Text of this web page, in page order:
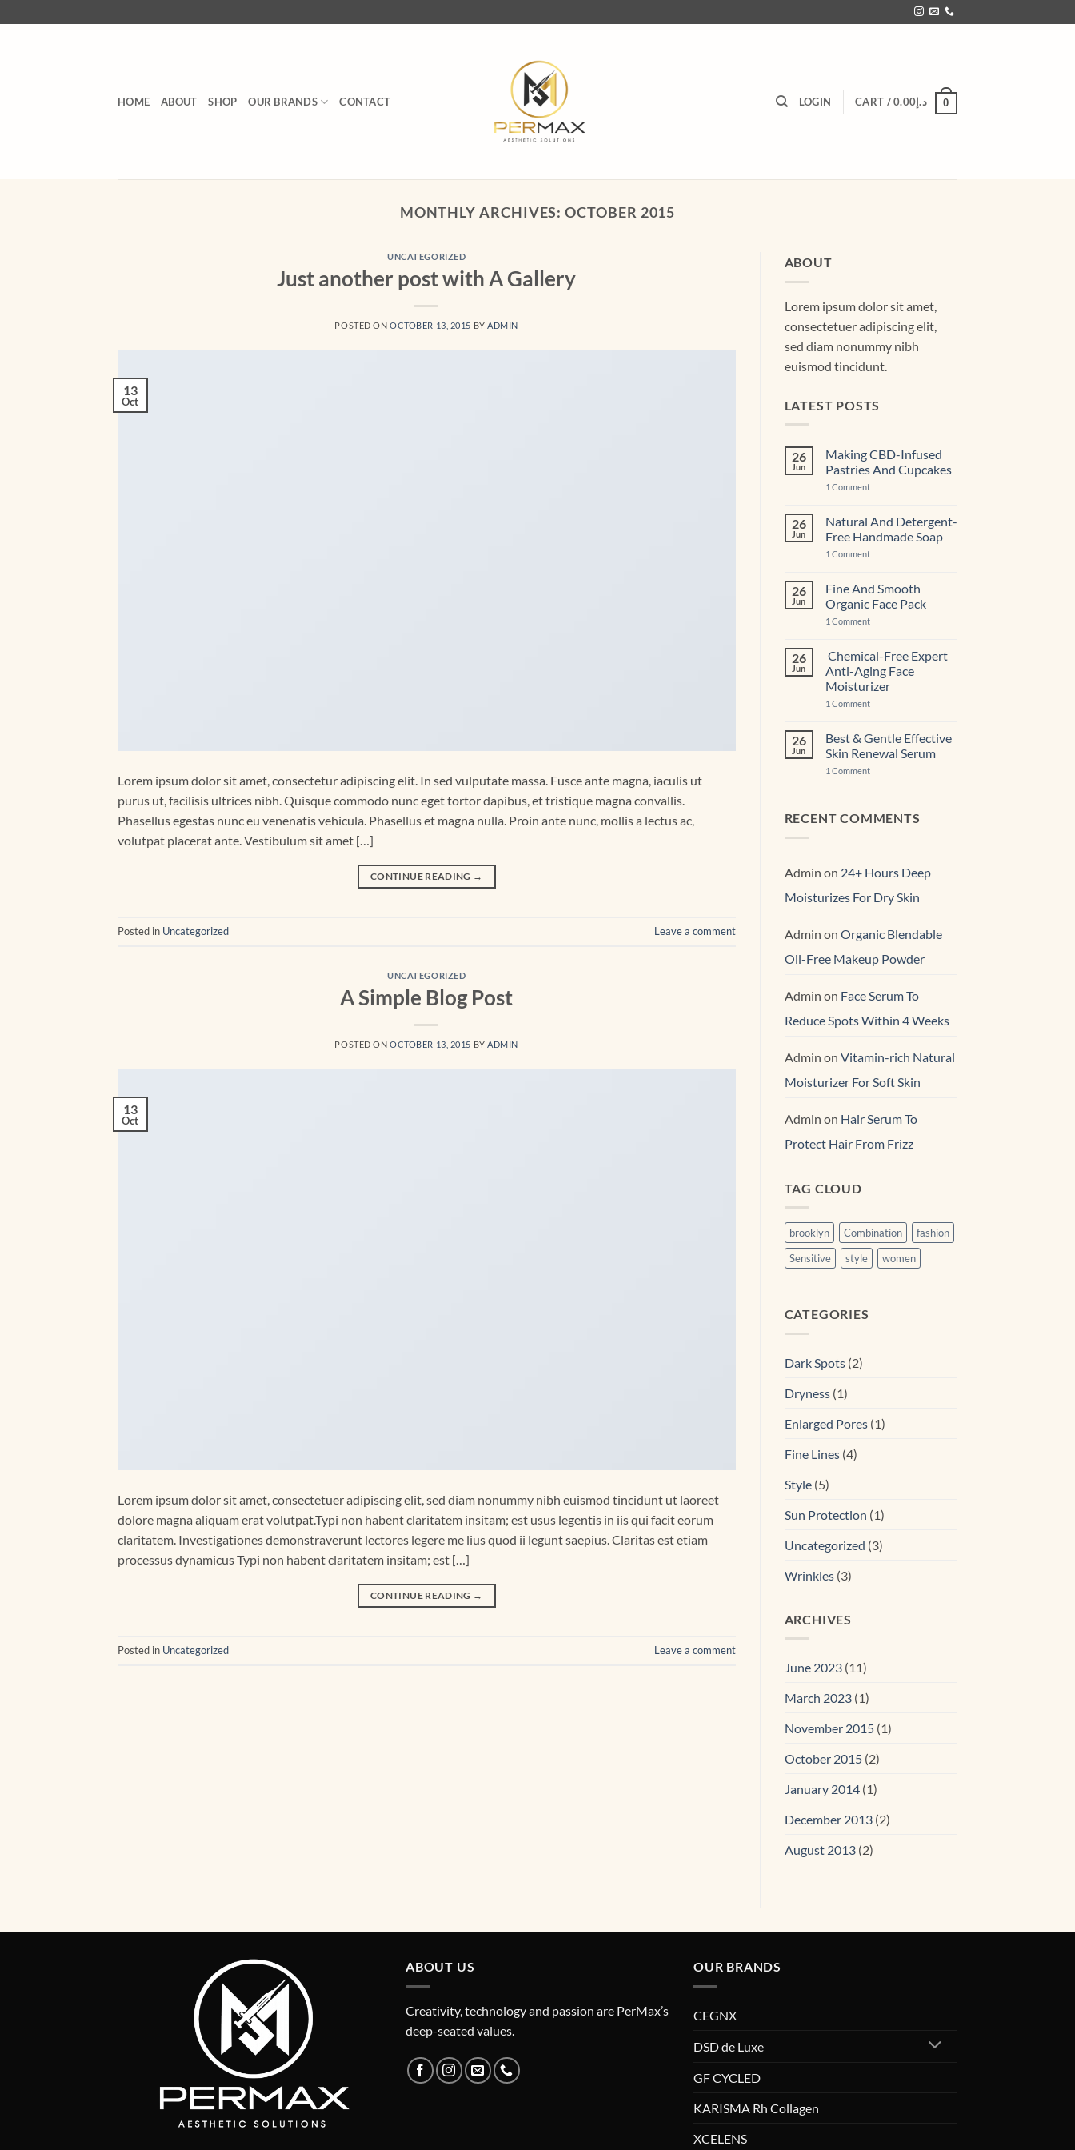
to
HOME ABOUT SHOP OUR BRANDS CONTACT LOGIN CART / د.إ0.00 0
MONTHLY ARCHIVES:OCTOBER 2015
UNCATEGORIZED
Just another post with A Gallery
POSTED ONOCTOBER 13, 2015 BYADMIN
13
Oct
Lorem ipsum dolor sit amet, consectetur adipiscing elit. In sed vulputate massa. Fusce ante magna, iaculis ut
purus ut, facilisis ultrices nibh. Quisque commodo nunc eget tortor dapibus, et tristique magna convallis.
Phasellus egestas nunc eu venenatis vehicula. Phasellus et magna nulla. Proin ante nunc, mollis a lectus ac,
volutpat placerat ante. Vestibulum sit amet […]
CONTINUE READING →
Posted in Uncategorized Leave a comment
UNCATEGORIZED
A Simple Blog Post
POSTED ONOCTOBER 13, 2015 BY ADMIN
13
Oct
Lorem ipsum dolor sit amet, consectetuer adipiscing elit, sed diam nonummy nibh euismod tincidunt ut laoreet
dolore magna aliquam erat volutpat.Typi non habent claritatem insitam; est usus legentis in iis qui facit eorum
claritatem. Investigationes demonstraverunt lectores legere me lius quod ii legunt saepius. Claritas est etiam
processus dynamicus Typi non habent claritatem insitam; est […]
CONTINUE READING →
Posted in Uncategorized Leave a comment
ABOUT
Lorem ipsum dolor sit amet,
consectetuer adipiscing elit,
sed diam nonummy nibh
euismod tincidunt.
LATEST POSTS
26
Jun
Making CBD-Infused
Pastries And Cupcakes
1 Commenton
Infused
Pastries
And
26
Jun
Natural And Detergent-
Free Handmade Soap
1 Commenton
Detergent-
Free
Handmade
26
Jun
Fine And Smooth
Organic Face Pack
1 Commenton
Smooth
Organic
Face
Pack
26
Jun
Chemical-Free Expert
Anti-Aging Face
Moisturizer
1 Commenton
Expert
Anti-
Aging Face
26
Jun
Best & Gentle Effective
Skin Renewal Serum
1 Commenton
Skin
RECENT COMMENTS
Admin on 24+ Hours Deep
Moisturizes For Dry Skin
Admin on Organic Blendable
Oil-Free Makeup Powder
Admin on Face Serum To
Reduce Spots Within 4 Weeks
Admin on Vitamin-rich Natural
Moisturizer For Soft Skin
Admin on Hair Serum To
Protect Hair From Frizz
TAG CLOUD
brooklyn Combination
fashion
Sensitive
style women
CATEGORIES
Dark Spots(2)
Dryness(1)
Enlarged Pores(1)
Fine Lines(4)
Style(5)
Sun Protection (1)
Uncategorized (3)
Wrinkles(3)
ARCHIVES
June 2023(11)
March 2023(1)
November 2015(1)
October 2015(2)
January 2014(1)
December 2013(2)
August 2013(2)
ABOUT US
Creativity, technology and passion are PerMax’s
deep-seated values.
OUR BRANDS
CEGNX
DSD de Luxe
GF CYCLED
KARISMA Rh Collagen
XCELENS